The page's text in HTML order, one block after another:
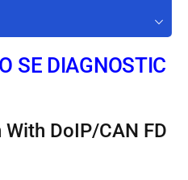
SE DIAGNOSTIC
DoIP/CAN FD